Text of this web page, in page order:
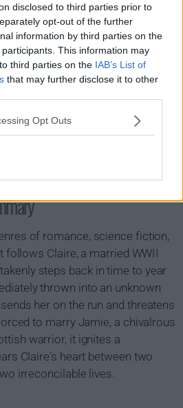
disclosed to third parties prior to
opt-out of the further
information by third parties on the
participants. This information may
third parties on the IAB’s List of
that may further disclose it to other
Opt Outs
of romance, science fiction,
follows Claire, a married WWII
steps back in time to year
thrown into an unknown
her on the run and threatens
to marry Jamie, a chivalrous
warrior, it ignites a
Claire's heart between two
irreconcilable lives.